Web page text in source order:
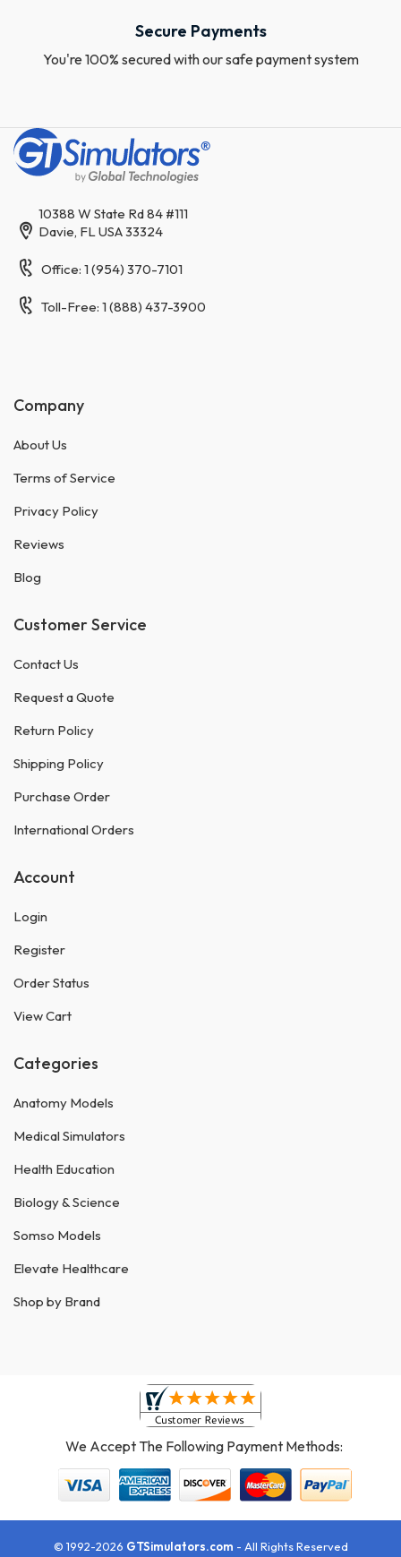
Secure Payments
You're 100% secured with our safe payment system
10388 W State Rd 84 #111
Davie, FL USA 33324
Office: 1 (954) 370-7101
Toll-Free: 1 (888) 437-3900
Company
About Us
Terms of Service
Privacy Policy
Reviews
Blog
Customer Service
Contact Us
Request a Quote
Return Policy
Shipping Policy
Purchase Order
International Orders
Account
Login
Register
Order Status
View Cart
Categories
Anatomy Models
Medical Simulators
Health Education
Biology & Science
Somso Models
Elevate Healthcare
Shop by Brand
We Accept The Following Payment Methods:
© 1992-2026 GTSimulators.com - All Rights Reserved